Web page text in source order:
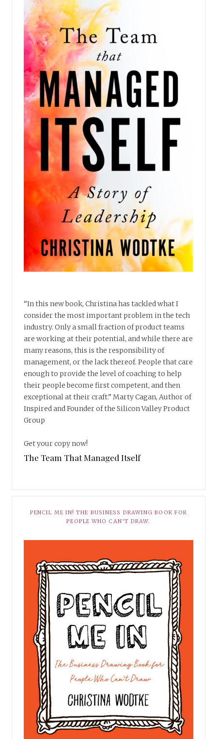
“In this new book, Christina has tackled what I
consider the most important problem in the tech
industry. Only a small fraction of product teams
are working at their potential, and while there are
many reasons, this is the responsibility of
management, or the lack thereof. People that care
enough to provide the level of coaching to help
their people become first competent, and then
exceptional at their craft.” Marty Cagan, Author of
Inspired and Founder of the Silicon Valley Product
Group
Get your copy now!
The Team That Managed Itself
PENCIL ME IN! THE BUSINESS DRAWING BOOK FOR
PEOPLE WHO CAN’T DRAW.